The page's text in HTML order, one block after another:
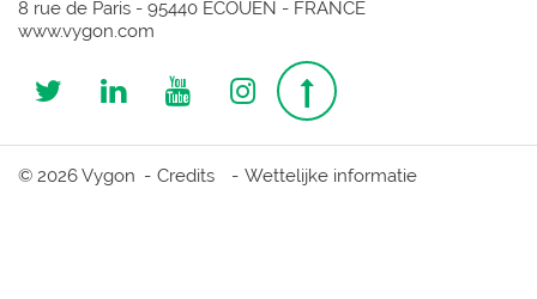
8 rue de Paris - 95440 ECOUEN - FRANCE
www.vygon.com
Follow
us
Follow
us
Follow
us
Follow
us
Top
page
© 2026 Vygon Credits Wettelijke informatie